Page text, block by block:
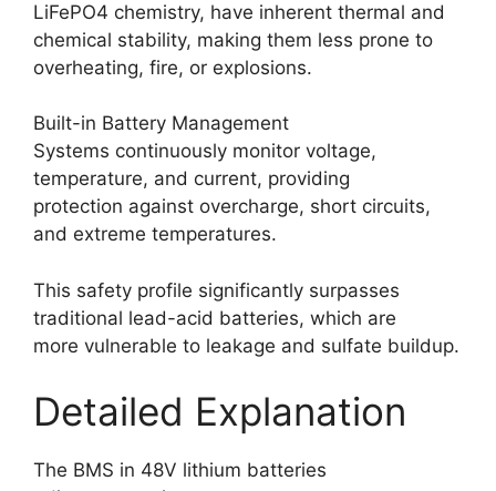
LiFePO4 chemistry, have inherent thermal and
chemical stability, making them less prone to
overheating, fire, or explosions.
Built-in Battery Management
Systems continuously monitor voltage,
temperature, and current, providing
protection against overcharge, short circuits,
and extreme temperatures.
This safety profile significantly surpasses
traditional lead-acid batteries, which are
more vulnerable to leakage and sulfate buildup.
Detailed Explanation
The BMS in 48V lithium batteries